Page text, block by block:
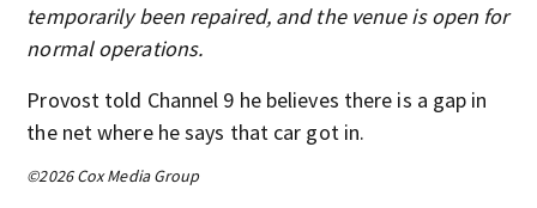
temporarily been repaired, and the venue is open for
normal operations.
Provost told Channel 9 he believes there is a gap in
the net where he says that car got in.
©2026 Cox Media Group